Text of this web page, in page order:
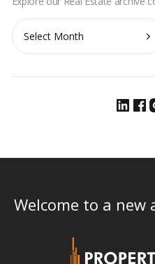
Archives
Welcome to a new